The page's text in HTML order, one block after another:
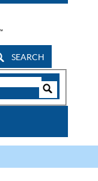
SEARCH